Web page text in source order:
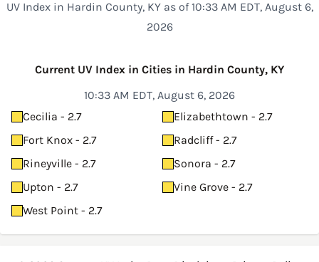
UV Index in Hardin County, KY as of 10:33 AM EDT, August 6,
2026
Current UV Index in Cities in Hardin County, KY
10:33 AM EDT, August 6, 2026
Cecilia - 2.7
Elizabethtown - 2.7
Fort Knox - 2.7
Radcliff - 2.7
Rineyville - 2.7
Sonora - 2.7
Upton - 2.7
Vine Grove - 2.7
West Point - 2.7